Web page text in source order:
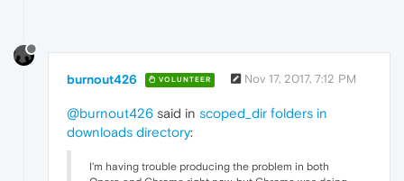
burnout426 VOLUNTEER Nov 17, 2017, 7:12 PM
@burnout426 said in scoped_dir folders in
downloads directory:
I'm having trouble producing the problem in both